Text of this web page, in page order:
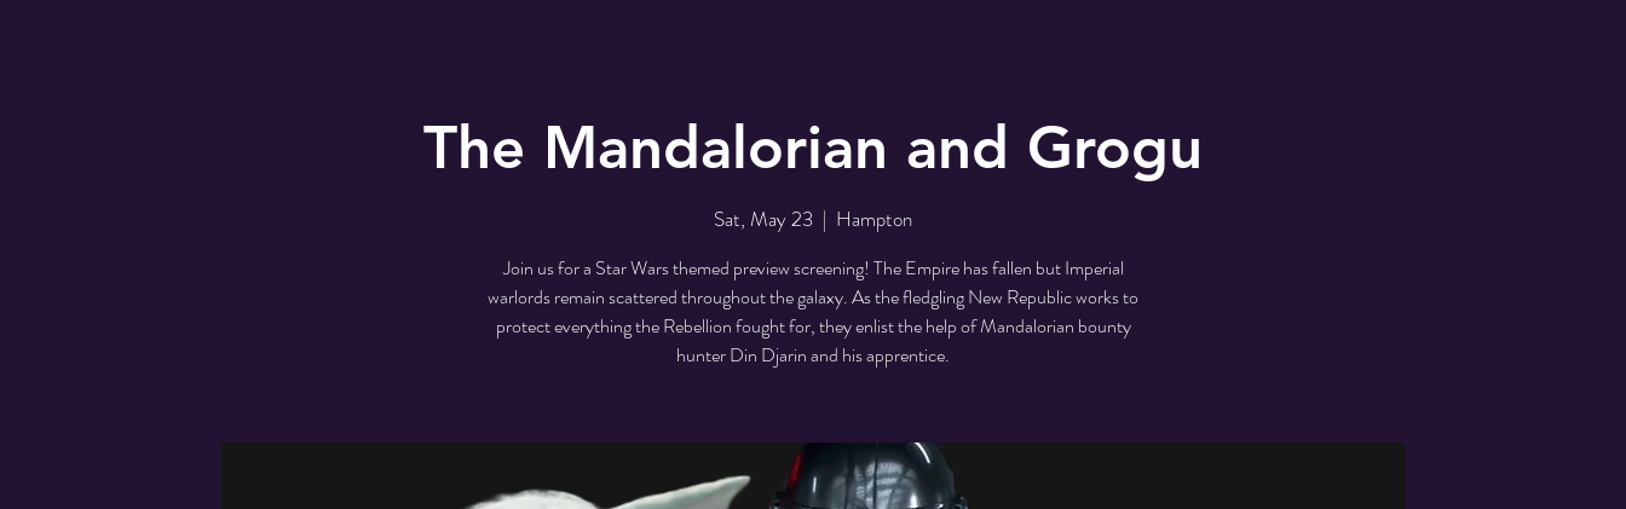
The Mandalorian and Grogu
Sat, May 23
  |
Hampton
Join us for a Star Wars themed preview screening! The Empire has fallen but Imperial
warlords remain scattered throughout the galaxy. As the fledgling New Republic works to
protect everything the Rebellion fought for, they enlist the help of Mandalorian bounty
hunter Din Djarin and his apprentice.